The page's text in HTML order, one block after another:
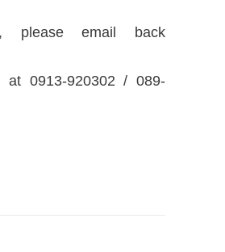
email back
0913-920302 / 089-